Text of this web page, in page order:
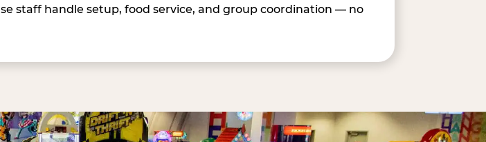
staff handle setup, food service, and group coordination — no